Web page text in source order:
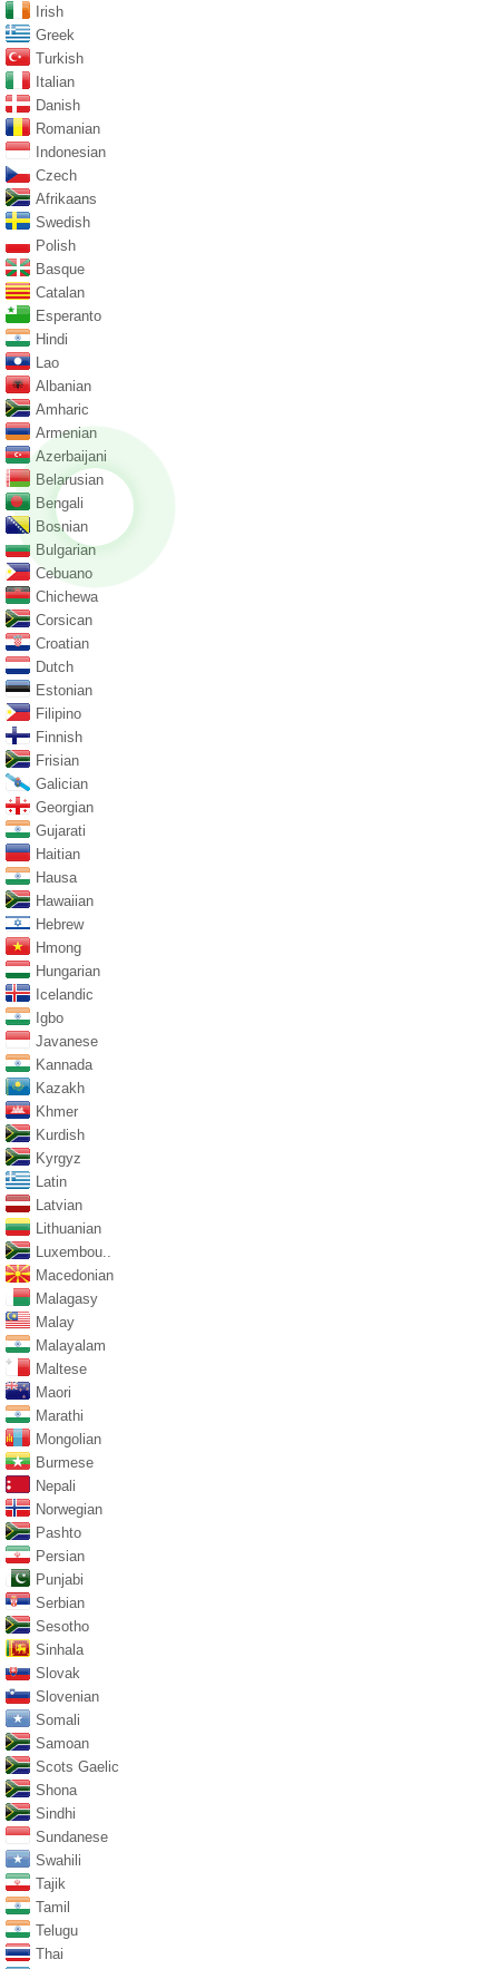
Irish
Greek
Turkish
Italian
Danish
Romanian
Indonesian
Czech
Afrikaans
Swedish
Polish
Basque
Catalan
Esperanto
Hindi
Lao
Albanian
Amharic
Armenian
Azerbaijani
Belarusian
Bengali
Bosnian
Bulgarian
Cebuano
Chichewa
Corsican
Croatian
Dutch
Estonian
Filipino
Finnish
Frisian
Galician
Georgian
Gujarati
Haitian
Hausa
Hawaiian
Hebrew
Hmong
Hungarian
Icelandic
Igbo
Javanese
Kannada
Kazakh
Khmer
Kurdish
Kyrgyz
Latin
Latvian
Lithuanian
Luxembou..
Macedonian
Malagasy
Malay
Malayalam
Maltese
Maori
Marathi
Mongolian
Burmese
Nepali
Norwegian
Pashto
Persian
Punjabi
Serbian
Sesotho
Sinhala
Slovak
Slovenian
Somali
Samoan
Scots Gaelic
Shona
Sindhi
Sundanese
Swahili
Tajik
Tamil
Telugu
Thai